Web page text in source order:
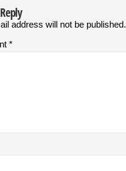
address will not be published.
*